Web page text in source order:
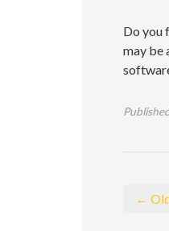
Do you
may be
←